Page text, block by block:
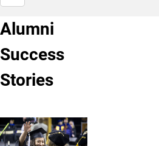
Alumni
Success
Stories